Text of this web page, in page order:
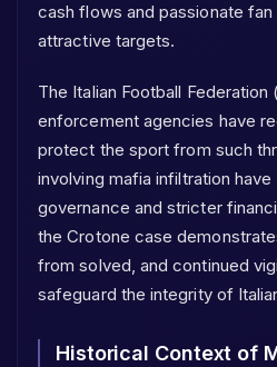
cash flows and passionate
attractive targets.
The Italian Football Federation
enforcement agencies have
protect the sport from such
involving mafia infiltration
governance and stricter
the Crotone case
from solved, and continued
safeguard the integrity of
Historical Context of